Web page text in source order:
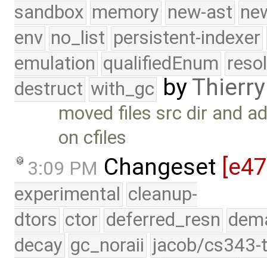
sandbox memory new-ast
env no_list persistent-indexer
emulation qualifiedEnum
destruct with_gc by
moved files src dir and
on cfiles
3:09 PM Changeset
experimental cleanup-
dtors ctor deferred_resn
decay gc_noraii jacob/